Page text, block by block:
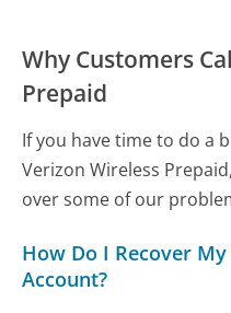
Why Customers
Prepaid
If you have time to do a
Verizon Wireless
over some of our
How Do I Recover
Account?